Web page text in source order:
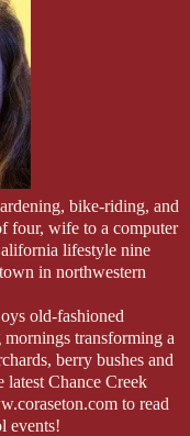
trembling all over.
the others wouldn’t
eyes were wide, her
in her eyes? As
slap to the face.
barely venture out
could barely speak to
cowboy. A fighter.
bike-riding, and
four, wife to a computer
lifestyle nine
in northwestern
old-fashioned
transforming a
berry bushes and
latest Chance Creek
to read
events!